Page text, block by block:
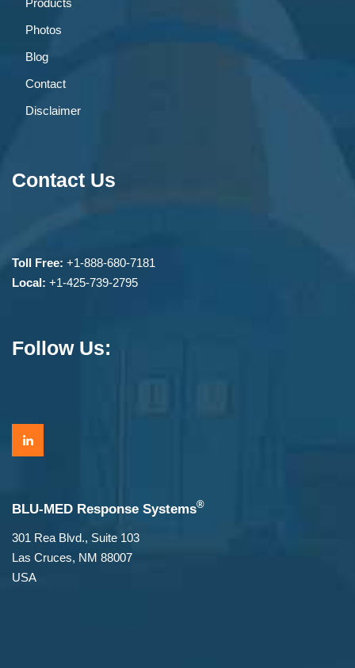
Photos
Blog
Contact
Disclaimer
Contact Us
Toll Free: +1-888-680-7181
Local: +1-425-739-2795
Follow Us:
BLU-MED Response Systems®
301 Rea Blvd., Suite 103
Las Cruces, NM 88007
USA